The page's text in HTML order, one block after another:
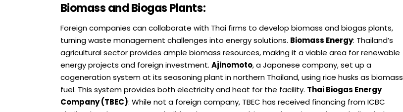
Biomass and Biogas Plants:
Foreign companies can collaborate with Thai firms to develop biomass and biogas plants,
turning waste management challenges into energy solutions. Biomass Energy: Thailand’s
agricultural sector provides ample biomass resources, making it a viable area for renewable
energy projects and foreign investment. Ajinomoto, a Japanese company, set up a
cogeneration system at its seasoning plant in northern Thailand, using rice husks as biomass
fuel. This system provides both electricity and heat for the facility. Thai Biogas Energy
Company (TBEC): While not a foreign company, TBEC has received financing from ICBC